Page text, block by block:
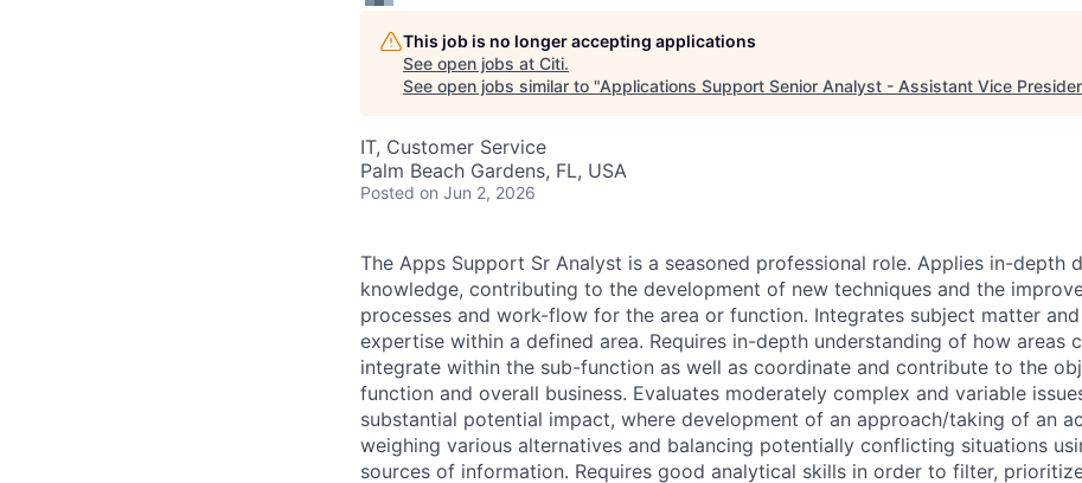
This job is no longer accepting applications
See open jobs at Citi.
See open jobs similar to "Applications Support Senior Analyst - Assistant Vice
IT, Customer Service
Palm Beach Gardens, FL, USA
Posted on Jun 2, 2026
The Apps Support Sr Analyst is a seasoned professional role. Applies in-depth
knowledge, contributing to the development of new techniques and the
processes and work-flow for the area or function. Integrates subject matter
expertise within a defined area. Requires in-depth understanding of how areas
integrate within the sub-function as well as coordinate and contribute to the
function and overall business. Evaluates moderately complex and variable
substantial potential impact, where development of an approach/taking of an
weighing various alternatives and balancing potentially conflicting situations
sources of information. Requires good analytical skills in order to filter,